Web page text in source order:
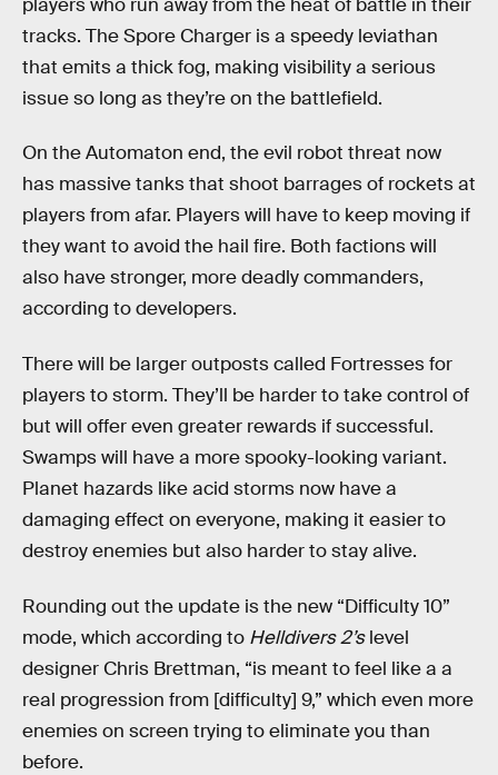
players who run away from the heat of battle in their
tracks. The Spore Charger is a speedy leviathan
that emits a thick fog, making visibility a serious
issue so long as they’re on the battlefield.
On the Automaton end, the evil robot threat now
has massive tanks that shoot barrages of rockets at
players from afar. Players will have to keep moving if
they want to avoid the hail fire. Both factions will
also have stronger, more deadly commanders,
according to developers.
There will be larger outposts called Fortresses for
players to storm. They’ll be harder to take control of
but will offer even greater rewards if successful.
Swamps will have a more spooky-looking variant.
Planet hazards like acid storms now have a
damaging effect on everyone, making it easier to
destroy enemies but also harder to stay alive.
Rounding out the update is the new “Difficulty 10”
mode, which according to Helldivers 2’slevel
designer Chris Brettman, “is meant to feel like a a
real progression from [difficulty] 9,” which even more
enemies on screen trying to eliminate you than
before.